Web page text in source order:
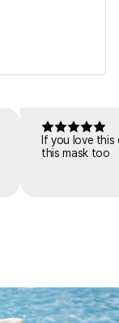
If you love this
this mask too